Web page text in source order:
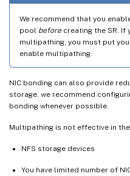
We recommend that you
pool before creating the SR. If
multipathing, you must put
enable multipathing.
NIC bonding can also provide
storage, we recommend
bonding whenever possible.
Multipathing is not effective in
NFS storage devices
You have limited number of